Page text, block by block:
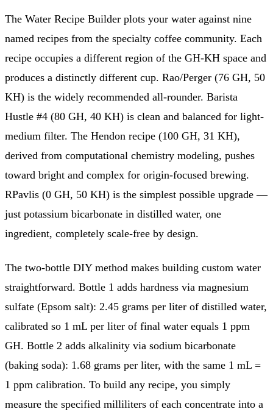
The Water Recipe Builder plots your water against nine
named recipes from the specialty coffee community. Each
recipe occupies a different region of the GH-KH space and
produces a distinctly different cup. Rao/Perger (76 GH, 50
KH) is the widely recommended all-rounder. Barista
Hustle #4 (80 GH, 40 KH) is clean and balanced for light-
medium filter. The Hendon recipe (100 GH, 31 KH),
derived from computational chemistry modeling, pushes
toward bright and complex for origin-focused brewing.
RPavlis (0 GH, 50 KH) is the simplest possible upgrade —
just potassium bicarbonate in distilled water, one
ingredient, completely scale-free by design.
The two-bottle DIY method makes building custom water
straightforward. Bottle 1 adds hardness via magnesium
sulfate (Epsom salt): 2.45 grams per liter of distilled water,
calibrated so 1 mL per liter of final water equals 1 ppm
GH. Bottle 2 adds alkalinity via sodium bicarbonate
(baking soda): 1.68 grams per liter, with the same 1 mL =
1 ppm calibration. To build any recipe, you simply
measure the specified milliliters of each concentrate into a